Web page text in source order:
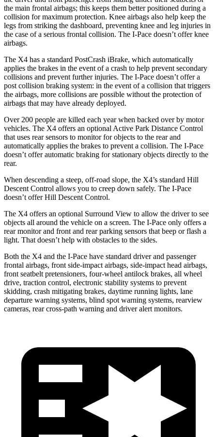
the main frontal airbags; this keeps them better positioned during a
collision for maximum protection. Knee airbags also help keep the
legs from striking the dashboard, preventing knee and leg injuries in
the case of a serious frontal collision. The I-Pace doesn’t offer knee
airbags.
The X4 has a standard PostCrash iBrake, which automatically
applies the brakes in the event of a crash to help prevent secondary
collisions and prevent further injuries. The I-Pace doesn’t offer a
post collision braking system: in the event of a collision that triggers
the airbags, more collisions are possible without the protection of
airbags that may have already deployed.
Over 200 people are killed each year when backed over by motor
vehicles. The X4 offers an optional Active Park Distance Control
that uses rear sensors to monitor for objects to the rear and
automatically applies the brakes to prevent a collision. The I-Pace
doesn’t offer automatic braking for stationary objects directly to the
rear.
When descending a steep, off-road slope, the X4’s standard Hill
Descent Control allows you to creep down safely. The I-Pace
doesn’t offer Hill Descent Control.
The X4 offers an optional Surround View to allow the driver to see
objects all around the vehicle on a screen. The I-Pace only offers a
rear monitor and front and rear parking sensors that beep or flash a
light. That doesn’t help with obstacles to the sides.
Both the X4 and the I-Pace have standard driver and passenger
frontal airbags, front side-impact airbags, side-impact head airbags,
front seatbelt pretensioners, four-wheel antilock brakes, all wheel
drive, traction control, electronic stability systems to prevent
skidding, crash mitigating brakes, daytime running lights, lane
departure warning systems, blind spot warning systems, rearview
cameras, rear cross-path warning and driver alert monitors.